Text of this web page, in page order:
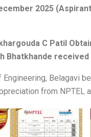
2025
C Patil
Bhatkhande
Belagavi
from NPTEL